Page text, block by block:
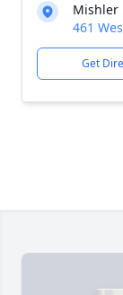
Mishler
461
Get